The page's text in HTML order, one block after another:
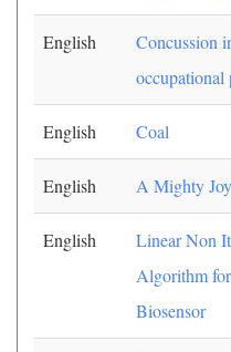
English
Concussion
occupational
English Coal
English A Mighty
English
Linear Non
Algorithm
Biosensor